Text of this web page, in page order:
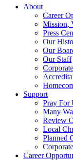
About
Career
Mission,
Press
Our
Our
Our Staff
Support
Pray For
Many
Review
Local
Planned
Career